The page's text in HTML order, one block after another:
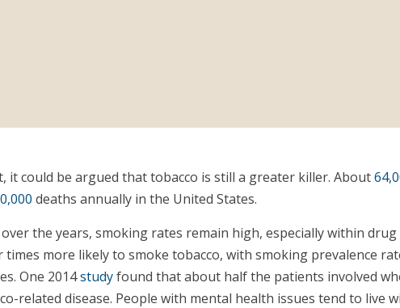
could be argued that tobacco is still a greater killer. About
deaths annually in the United States.
the years, smoking rates remain high, especially within
more likely to smoke tobacco, with smoking prevalence
One 2014studyfound that about half the patients involved
related disease. People with mental health issues tend to live